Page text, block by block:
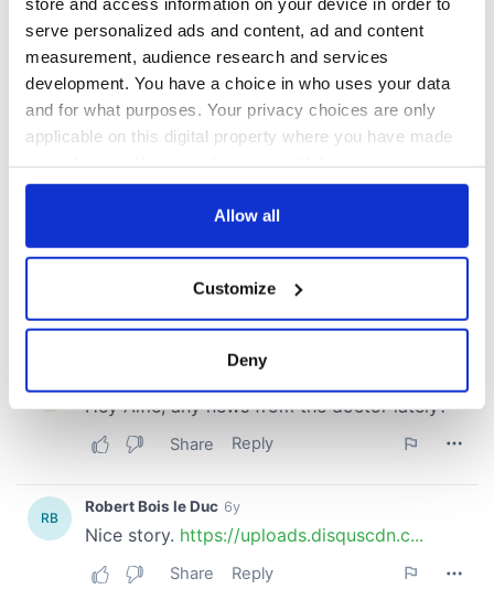
serve personalized ads and content, ad and content
measurement, audience research and services
development. You have a choice in who uses your data
and for what purposes. Your privacy choices are only
applicable on this digital property where you have made
any time from the Cookie Declaration or by clicking on
Collect information about your geographical
location which can be accurate to within several
Find out more about how your personal data is processed
We use cookies to personalise content and ads, to
provide social media features and to analyse our traffic.
We also share information about your use of our site with
Allow all
Customize
Deny